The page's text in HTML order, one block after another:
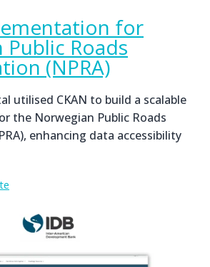
for
Roads
(NPRA)
utilised CKAN to build a scalable
the Norwegian Public Roads
enhancing data accessibility